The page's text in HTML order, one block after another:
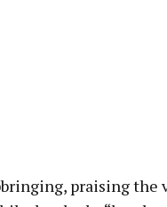
praising